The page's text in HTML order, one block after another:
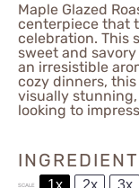
Maple Glazed
centerpiece that
celebration. This
sweet and
an irresistible
cozy dinners,
visually
looking to
SCALE 1x 2x 3x